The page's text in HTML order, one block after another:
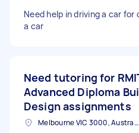
Need help in driving a car for
a car
Need tutoring for
Advanced Diploma
Design assignments
Melbourne VIC 3000, Australia